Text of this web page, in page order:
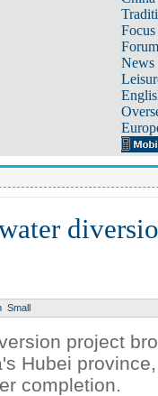
Focus
Forum
News
Small
project
Hubei
completion.